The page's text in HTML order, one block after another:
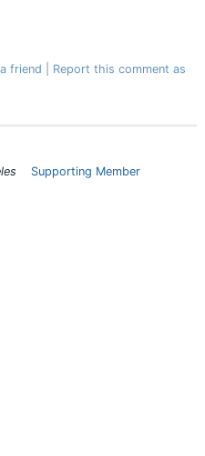
friend
Report this comment as
Supporting Member